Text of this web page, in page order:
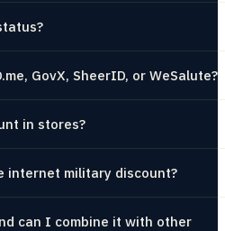
GovX, SheerID, or WeSalute?
in stores?
internet military discount?
can I combine it with other